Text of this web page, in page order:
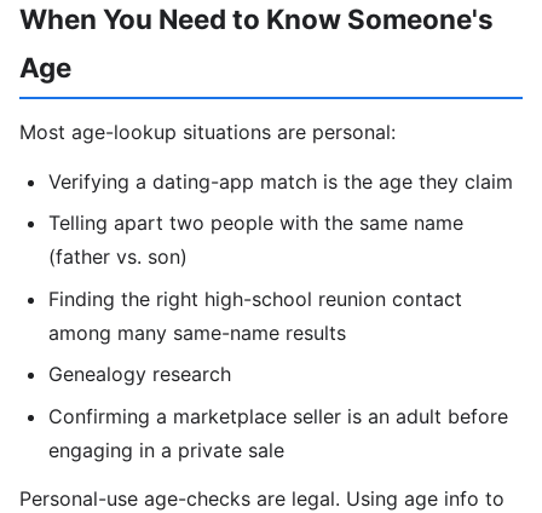
When You Need to Know Someone's
Age
Most age-lookup situations are personal:
Verifying a dating-app match is the age they claim
Telling apart two people with the same name
(father vs. son)
Finding the right high-school reunion contact
among many same-name results
Genealogy research
Confirming a marketplace seller is an adult before
engaging in a private sale
Personal-use age-checks are legal. Using age info to